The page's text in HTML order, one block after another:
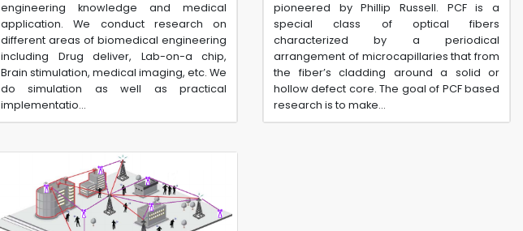
engineering knowledge and medical
application. We conduct research on
different areas of biomedical engineering
including Drug deliver, Lab-on-a chip,
Brain stimulation, medical imaging, etc. We
do simulation as well as practical
implementatio...
pioneered by Phillip Russell. PCF is a
special class of optical fibers
characterized by a periodical
arrangement of microcapillaries that from
the fiber’s cladding around a solid or
hollow defect core. The goal of PCF based
research is to make...